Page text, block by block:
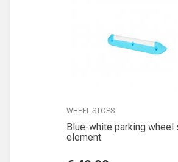
WHEEL STOPS
Blue-white parking wheel
element.